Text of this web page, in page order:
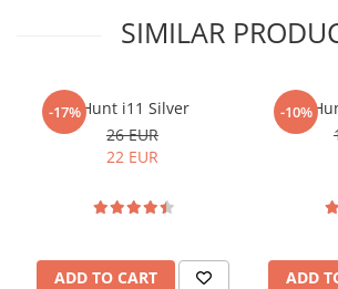
SIMILAR
-17%iHunt i11 Silver
26 EUR
22 EUR
ADD TO CART
-10%
ADD